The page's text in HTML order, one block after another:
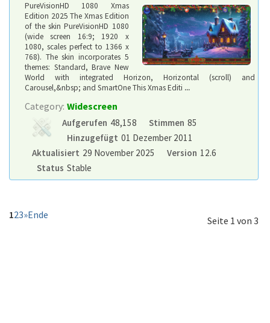
PureVisionHD 1080 Xmas
Edition 2025 The Xmas Edition
of the skin PureVisionHD 1080
(wide screen 16:9; 1920 x
1080, scales perfect to 1366 x
768). The skin incorporates 5
themes: Standard, Brave New
World with integrated Horizon, Horizontal (scroll) and
Carousel,&nbsp; and SmartOne This Xmas Editi ...
Category: Widescreen
Aufgerufen 48,158 Stimmen 85
Hinzugefügt 01 Dezember 2011
Aktualisiert 29 November 2025 Version 12.6
Status Stable
Seite 1 von 3
123»Ende